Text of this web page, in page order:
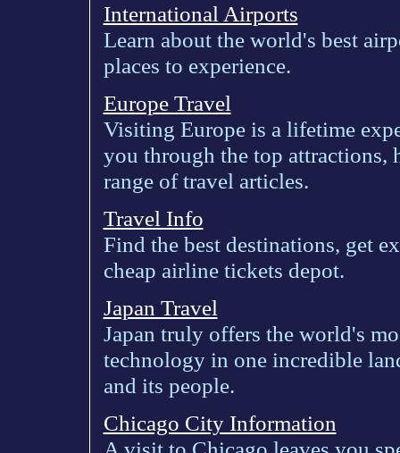
International Airports
Learn about the world's best
places to experience.
Europe Travel
Visiting Europe is a lifetime
you through the top attractions,
range of travel articles.
Travel Info
Find the best destinations, get
cheap airline tickets depot.
Japan Travel
Japan truly offers the world's
technology in one incredible
and its people.
Chicago City Information